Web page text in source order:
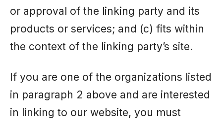
or approval of the linking party and its
products or services; and (c) fits within
the context of the linking party’s site.
If you are one of the organizations listed
in paragraph 2 above and are interested
in linking to our website, you must